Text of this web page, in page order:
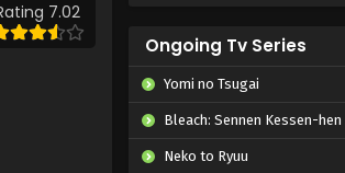
7.02
Seiyuu
Episode 7
Eps 7 -
Uraomote -
Ongoing Tv Series
Yomi no Tsugai
Bleach: Sennen Kessen-hen – Kashin-tan
Neko to Ryuu